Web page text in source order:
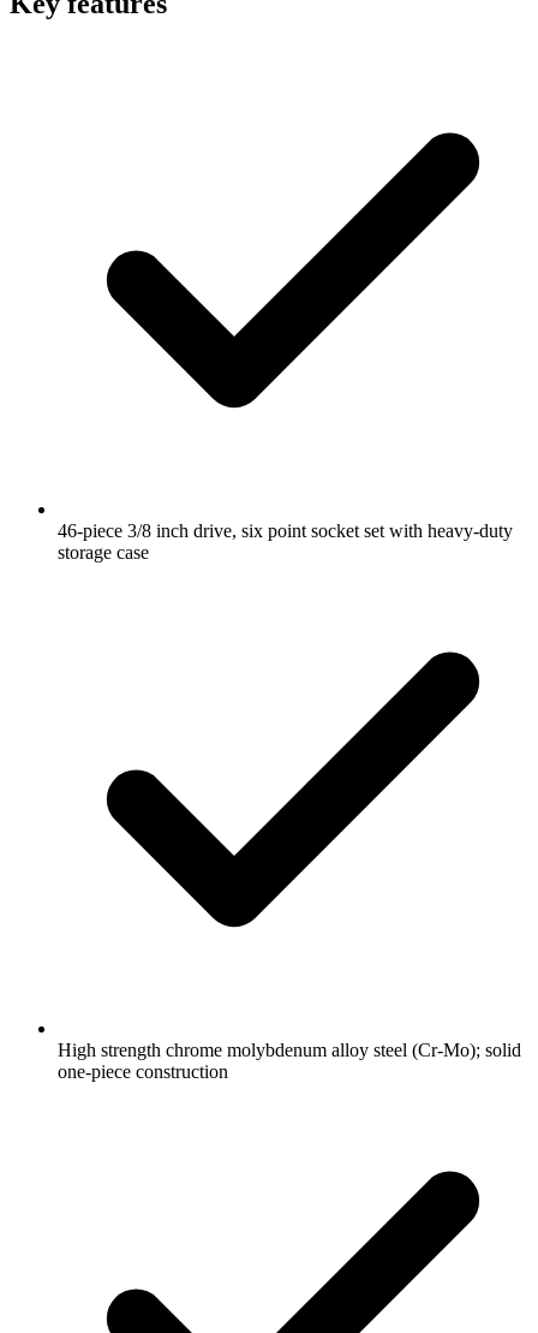
46-piece 3/8 inch drive, six point socket set with heavy-duty
storage case
High strength chrome molybdenum alloy steel (Cr-Mo); solid
one-piece construction